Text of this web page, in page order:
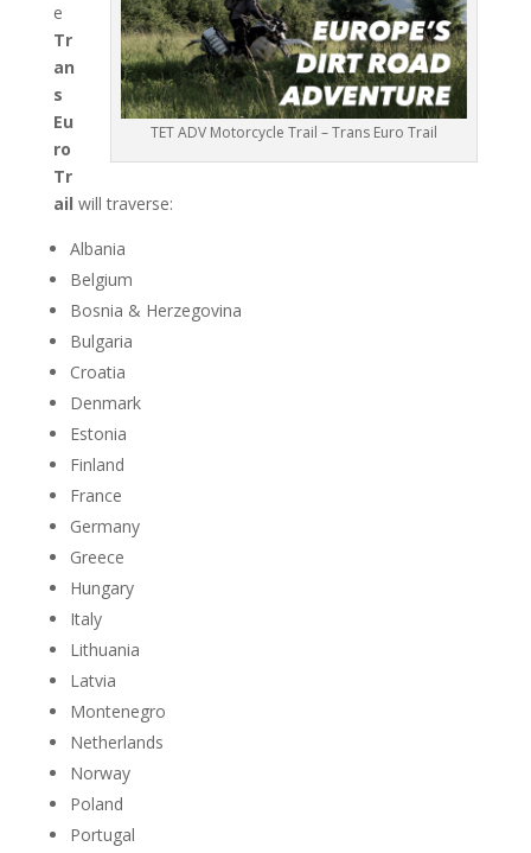
TET ADV Motorcycle Trail – Trans Euro Trail
e
Tr
an
s
Eu
ro
Tr
ail will traverse:
Albania
Belgium
Bosnia & Herzegovina
Bulgaria
Croatia
Denmark
Estonia
Finland
France
Germany
Greece
Hungary
Italy
Lithuania
Latvia
Montenegro
Netherlands
Norway
Poland
Portugal